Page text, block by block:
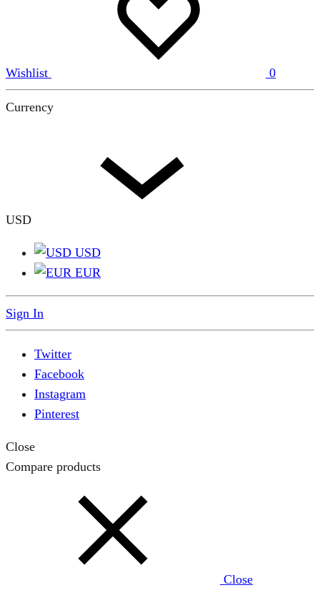
Wishlist 0
Currency
USD
USD
EUR
Sign In
Twitter
Facebook
Instagram
Pinterest
Close
Compare products
Close